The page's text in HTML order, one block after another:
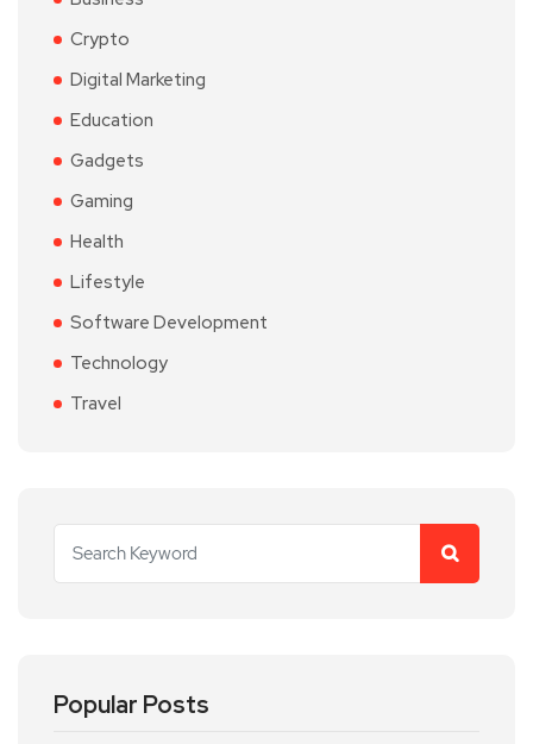
Crypto
Digital Marketing
Education
Gadgets
Gaming
Health
Lifestyle
Software Development
Technology
Travel
Popular Posts